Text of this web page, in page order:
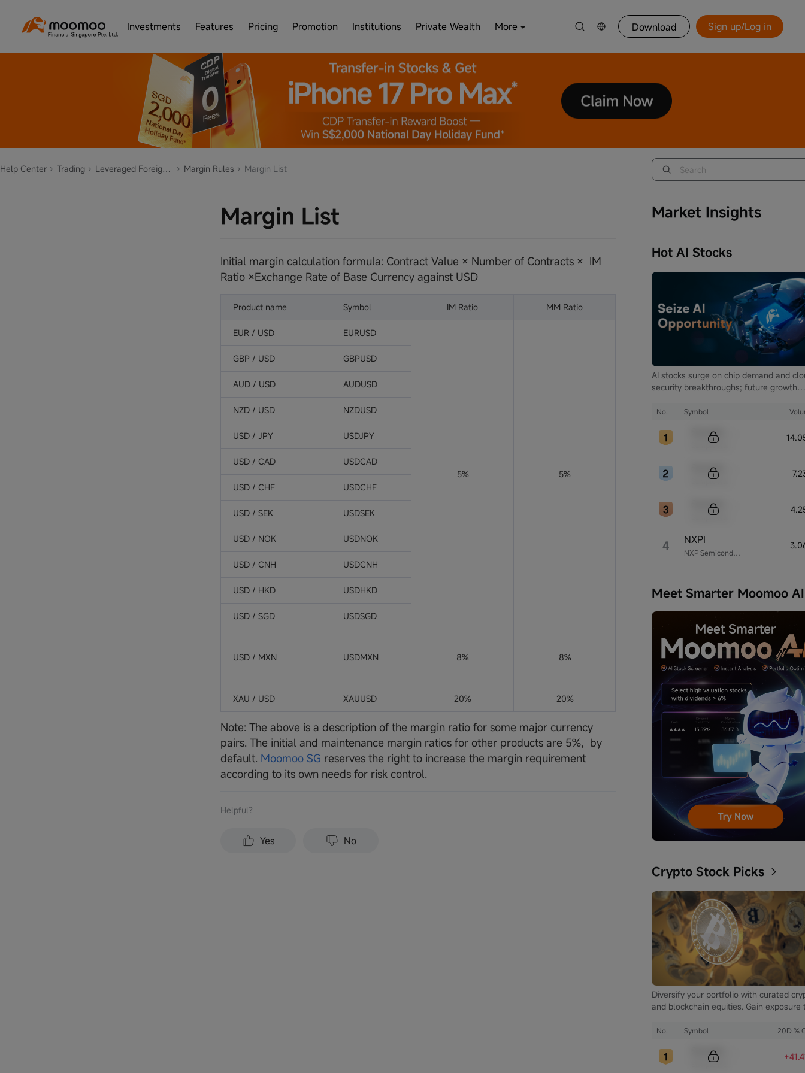
Investments Features Pricing Promotion Institutions Private Wealth More Download Sign up/Log in
Help Center Trading Leveraged Foreign Exchange/Contract for Differences(CFD) Margin Rules Margin List
Margin List
Initial margin calculation formula: Contract Value × Number of Contracts × IM
Ratio ×Exchange Rate of Base Currency against USD
Product name Symbol IM Ratio MM Ratio
EUR / USD EURUSD
5% 5%
GBP / USD GBPUSD
AUD / USD AUDUSD
NZD / USD NZDUSD
USD / JPY USDJPY
USD / CAD USDCAD
USD / CHF USDCHF
USD / SEK USDSEK
USD / NOK USDNOK
USD / CNH USDCNH
USD / HKD USDHKD
USD / SGD USDSGD
USD / MXN USDMXN 8% 8%
XAU / USD XAUUSD 20% 20%
Note: The above is a description of the margin ratio for some major currency
pairs. The initial and maintenance margin ratios for other products are 5%, by
default. Moomoo SG reserves the right to increase the margin requirement
according to its own needs for risk control.
Helpful？
Yes No
Market Insights
Hot AI Stocks
AI stocks surge on chip demand and
security breakthroughs; future growth
computing infrastructure
No. Symbol
4 NXPI
Meet Smarter Moomoo AI
Crypto Stock Picks
Diversify your portfolio with curated
and blockchain equities. Gain exposure
mitigating the volatility of direct
No. Symbol 20D %